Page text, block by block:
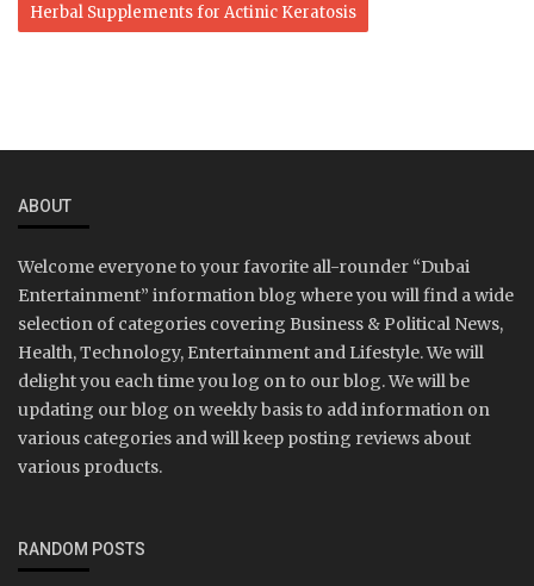
Herbal Supplements for Actinic Keratosis
ABOUT
Welcome everyone to your favorite all-rounder “Dubai
Entertainment” information blog where you will find a wide
selection of categories covering Business & Political News,
Health, Technology, Entertainment and Lifestyle. We will
delight you each time you log on to our blog. We will be
updating our blog on weekly basis to add information on
various categories and will keep posting reviews about
various products.
RANDOM POSTS